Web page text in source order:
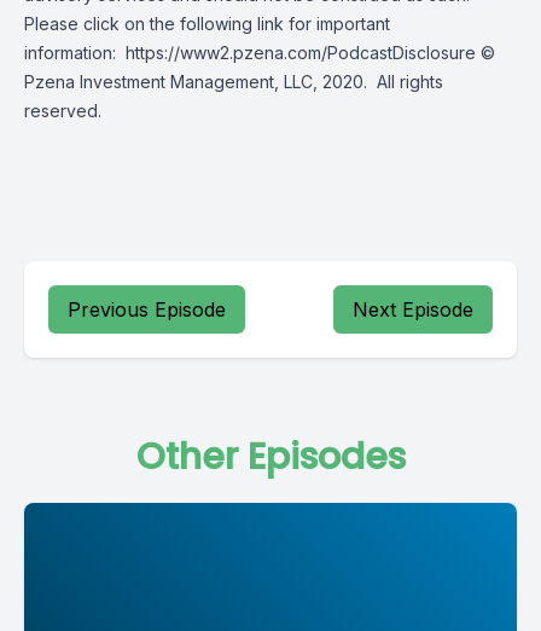
Please click on the following link for important
information: https://www2.pzena.com/PodcastDisclosure ©
Pzena Investment Management, LLC, 2020. All rights
reserved.
Previous Episode Next Episode
Other Episodes